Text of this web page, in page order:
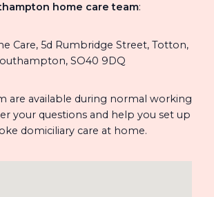
home care team:
Care, 5d Rumbridge Street, Totton,
SO40 9DQ
are available during normal working
your questions and help you set up
domiciliary care at home.